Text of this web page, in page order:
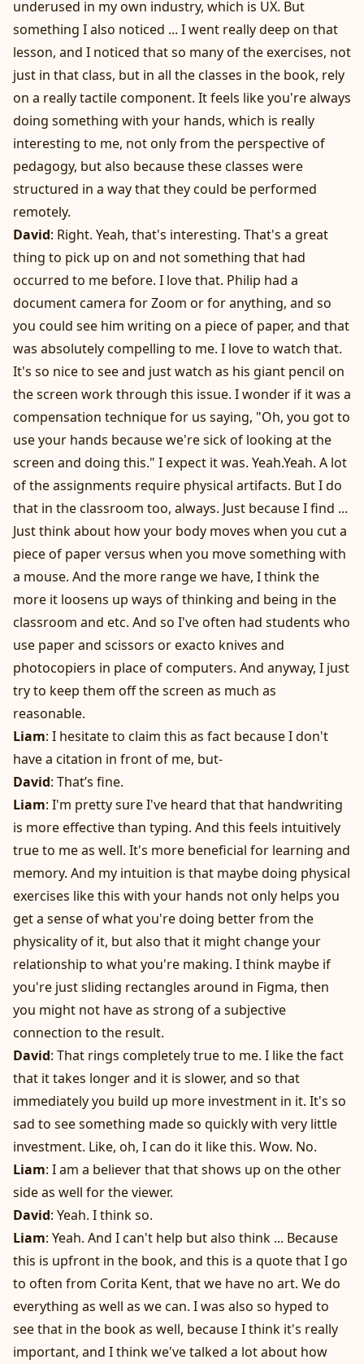
underused in my own industry, which is UX. But
something I also noticed ... I went really deep on that
lesson, and I noticed that so many of the exercises, not
just in that class, but in all the classes in the book, rely
on a really tactile component. It feels like you're always
doing something with your hands, which is really
interesting to me, not only from the perspective of
pedagogy, but also because these classes were
structured in a way that they could be performed
remotely.
David: Right. Yeah, that's interesting. That's a great
thing to pick up on and not something that had
occurred to me before. I love that. Philip had a
document camera for Zoom or for anything, and so
you could see him writing on a piece of paper, and that
was absolutely compelling to me. I love to watch that.
It's so nice to see and just watch as his giant pencil on
the screen work through this issue. I wonder if it was a
compensation technique for us saying, "Oh, you got to
use your hands because we're sick of looking at the
screen and doing this." I expect it was. Yeah.Yeah. A lot
of the assignments require physical artifacts. But I do
that in the classroom too, always. Just because I find ...
Just think about how your body moves when you cut a
piece of paper versus when you move something with
a mouse. And the more range we have, I think the
more it loosens up ways of thinking and being in the
classroom and etc. And so I've often had students who
use paper and scissors or exacto knives and
photocopiers in place of computers. And anyway, I just
try to keep them off the screen as much as
reasonable.
Liam: I hesitate to claim this as fact because I don't
have a citation in front of me, but-
David: That’s fine.
Liam: I'm pretty sure I've heard that that handwriting
is more effective than typing. And this feels intuitively
true to me as well. It's more beneficial for learning and
memory. And my intuition is that maybe doing physical
exercises like this with your hands not only helps you
get a sense of what you're doing better from the
physicality of it, but also that it might change your
relationship to what you're making. I think maybe if
you're just sliding rectangles around in Figma, then
you might not have as strong of a subjective
connection to the result.
David: That rings completely true to me. I like the fact
that it takes longer and it is slower, and so that
immediately you build up more investment in it. It's so
sad to see something made so quickly with very little
investment. Like, oh, I can do it like this. Wow. No.
Liam: I am a believer that that shows up on the other
side as well for the viewer.
David: Yeah. I think so.
Liam: Yeah. And I can't help but also think ... Because
this is upfront in the book, and this is a quote that I go
to often from Corita Kent, that we have no art. We do
everything as well as we can. I was also so hyped to
see that in the book as well, because I think it's really
important, and I think we've talked a lot about how